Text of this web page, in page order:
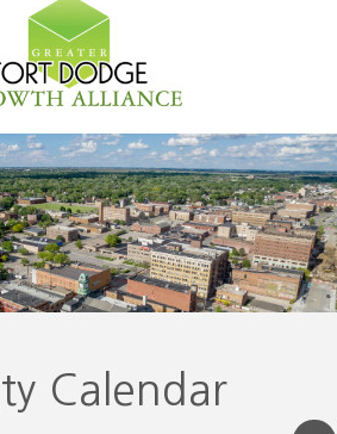
Calendar